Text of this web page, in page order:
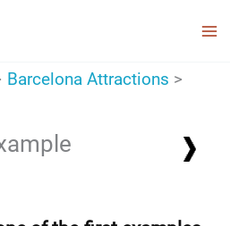
Barcelona Attractions